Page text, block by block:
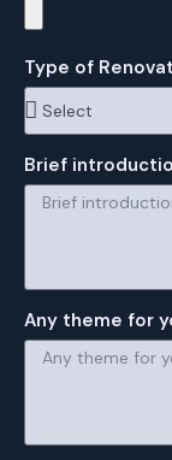
Type of
Brief
Any theme for